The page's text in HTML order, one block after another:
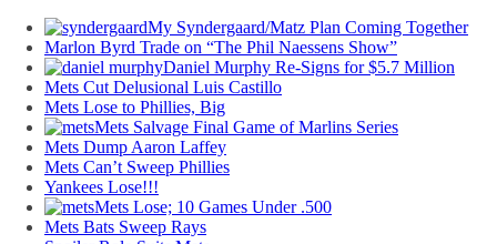
My Syndergaard/Matz Plan Coming Together
Marlon Byrd Trade on “The Phil Naessens Show”
Daniel Murphy Re-Signs for $5.7 Million
Mets Cut Delusional Luis Castillo
Mets Lose to Phillies, Big
Mets Salvage Final Game of Marlins Series
Mets Dump Aaron Laffey
Mets Can’t Sweep Phillies
Yankees Lose!!!
Mets Lose; 10 Games Under .500
Mets Bats Sweep Rays